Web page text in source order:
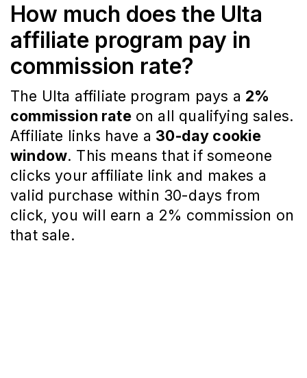
How much does the Ulta
affiliate program pay in
commission rate?
The Ulta affiliate program pays a 2%
commission rateon all qualifying sales.
Affiliate links have a 30-day cookie
window. This means that if someone
clicks your affiliate link and makes a
valid purchase within 30-days from
click, you will earn a 2% commission on
that sale.